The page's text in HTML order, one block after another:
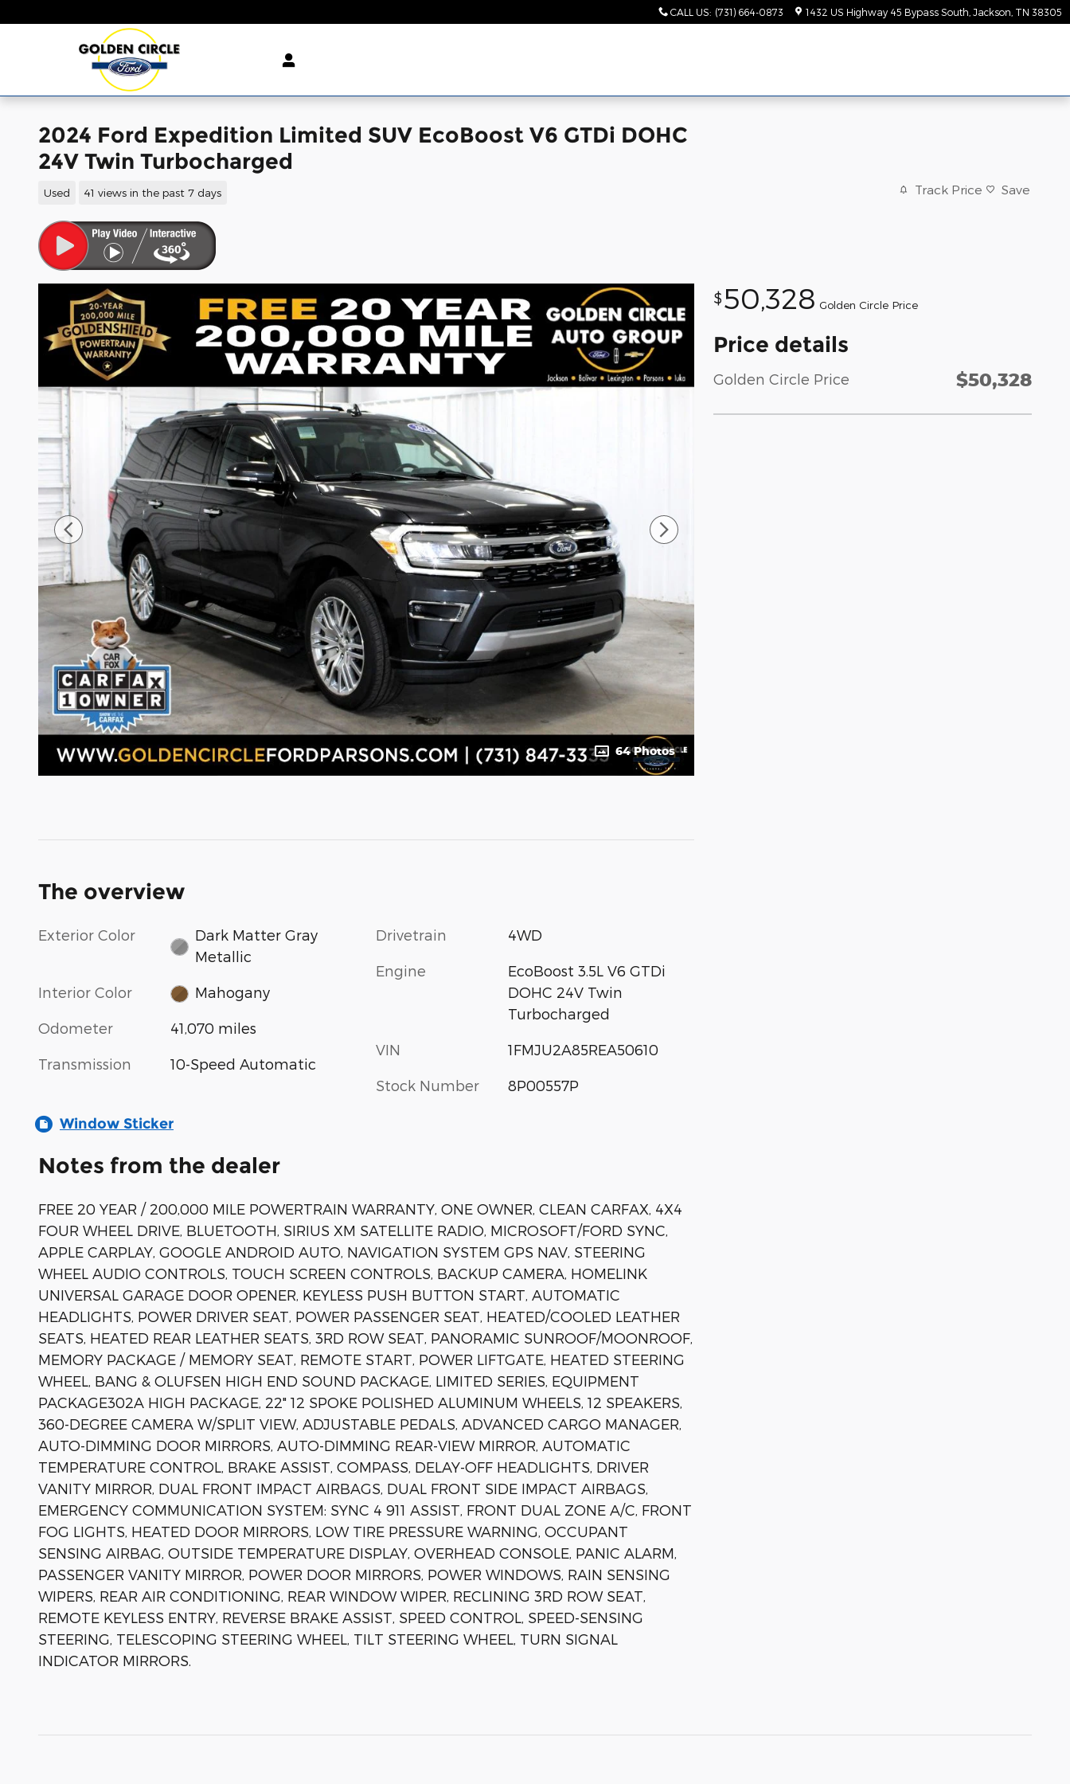
CALL US: (731) 664-0873 1432 US Highway 45 Bypass South Jackson TN 38305
2024 Ford Expedition Limited SUV EcoBoost V6 GTDi DOHC
24V Twin Turbocharged
Used 41 views in the past 7 days Track Price Save
64 Photos
$50,328 Golden Circle Price
Price details
Golden Circle Price $50,328
The overview
Exterior Color
Dark Matter Gray
Metallic
Interior Color Mahogany
Odometer 41,070 miles
Transmission 10-Speed Automatic
Drivetrain 4WD
Engine
EcoBoost 3.5L V6 GTDi
DOHC 24V Twin
Turbocharged
VIN 1FMJU2A85REA50610
Stock Number 8P00557P
Window Sticker
Notes from the dealer
FREE 20 YEAR / 200,000 MILE POWERTRAIN WARRANTY, ONE OWNER, CLEAN CARFAX, 4X4
FOUR WHEEL DRIVE, BLUETOOTH, SIRIUS XM SATELLITE RADIO, MICROSOFT/FORD SYNC,
APPLE CARPLAY, GOOGLE ANDROID AUTO, NAVIGATION SYSTEM GPS NAV, STEERING
WHEEL AUDIO CONTROLS, TOUCH SCREEN CONTROLS, BACKUP CAMERA, HOMELINK
UNIVERSAL GARAGE DOOR OPENER, KEYLESS PUSH BUTTON START, AUTOMATIC
HEADLIGHTS, POWER DRIVER SEAT, POWER PASSENGER SEAT, HEATED/COOLED LEATHER
SEATS, HEATED REAR LEATHER SEATS, 3RD ROW SEAT, PANORAMIC SUNROOF/MOONROOF,
MEMORY PACKAGE / MEMORY SEAT, REMOTE START, POWER LIFTGATE, HEATED STEERING
WHEEL, BANG & OLUFSEN HIGH END SOUND PACKAGE, LIMITED SERIES, EQUIPMENT
PACKAGE302A HIGH PACKAGE, 22" 12 SPOKE POLISHED ALUMINUM WHEELS, 12 SPEAKERS,
360-DEGREE CAMERA W/SPLIT VIEW, ADJUSTABLE PEDALS, ADVANCED CARGO MANAGER,
AUTO-DIMMING DOOR MIRRORS, AUTO-DIMMING REAR-VIEW MIRROR, AUTOMATIC
TEMPERATURE CONTROL, BRAKE ASSIST, COMPASS, DELAY-OFF HEADLIGHTS, DRIVER
VANITY MIRROR, DUAL FRONT IMPACT AIRBAGS, DUAL FRONT SIDE IMPACT AIRBAGS,
EMERGENCY COMMUNICATION SYSTEM: SYNC 4 911 ASSIST, FRONT DUAL ZONE A/C, FRONT
FOG LIGHTS, HEATED DOOR MIRRORS, LOW TIRE PRESSURE WARNING, OCCUPANT
SENSING AIRBAG, OUTSIDE TEMPERATURE DISPLAY, OVERHEAD CONSOLE, PANIC ALARM,
PASSENGER VANITY MIRROR, POWER DOOR MIRRORS, POWER WINDOWS, RAIN SENSING
WIPERS, REAR AIR CONDITIONING, REAR WINDOW WIPER, RECLINING 3RD ROW SEAT,
REMOTE KEYLESS ENTRY, REVERSE BRAKE ASSIST, SPEED CONTROL, SPEED-SENSING
STEERING, TELESCOPING STEERING WHEEL, TILT STEERING WHEEL, TURN SIGNAL
INDICATOR MIRRORS.